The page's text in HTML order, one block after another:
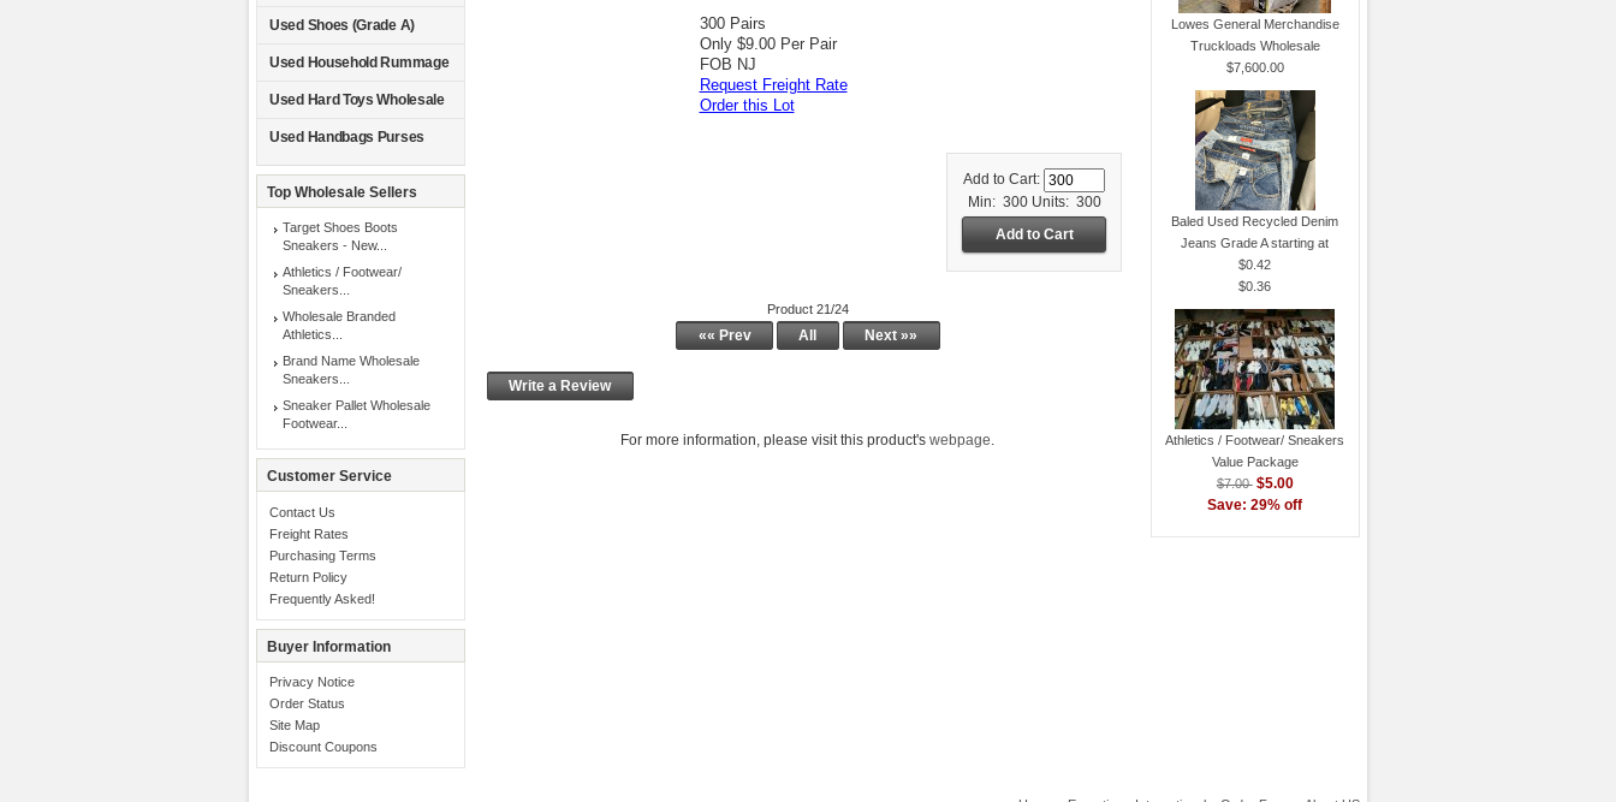
Used Shoes (Grade A)
Used Household Rummage
Used Hard Toys Wholesale
Used Handbags Purses
Top Wholesale Sellers
Target Shoes Boots
Sneakers - New...
Athletics / Footwear/
Sneakers...
Wholesale Branded
Athletics...
Brand Name Wholesale
Sneakers...
Sneaker Pallet Wholesale
Footwear...
Customer Service
Contact Us
Freight Rates
Purchasing Terms
Return Policy
Frequently Asked!
Buyer Information
Privacy Notice
Order Status
Site Map
Discount Coupons
300 Pairs
Only $9.00 Per Pair
FOB NJ
Request Freight Rate
Order this Lot
Add to Cart:
Min: 300Units: 300
Product 21/24
«« Prev All Next »»
Write a Review
For more information, please visit this product'swebpage.
Lowes General Merchandise
Truckloads Wholesale
$7,600.00
Baled Used Recycled Denim
Jeans Grade A starting at
$0.42
$0.36
Athletics / Footwear/ Sneakers
Value Package
$7.00 $5.00
Save: 29% off